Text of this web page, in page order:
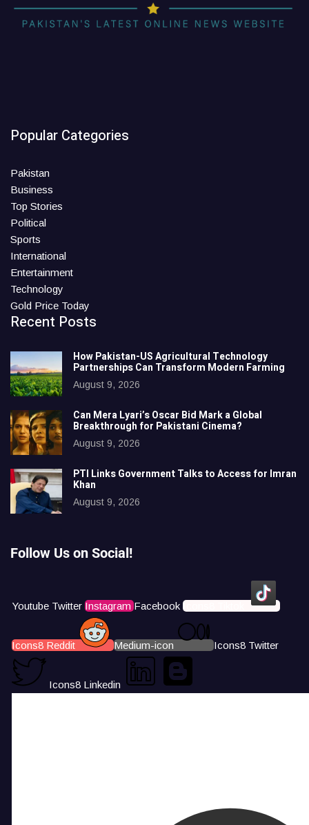
Popular Categories
Pakistan
Business
Top Stories
Political
Sports
International
Entertainment
Technology
Gold Price Today
Recent Posts
How Pakistan-US Agricultural Technology
Partnerships Can Transform Modern Farming
August 9, 2026
Can Mera Lyari’s Oscar Bid Mark a Global
Breakthrough for Pakistani Cinema?
August 9, 2026
PTI Links Government Talks to Access for Imran
Khan
August 9, 2026
Follow Us on Social!
Youtube Twitter Instagram Facebook Icons8 Tiktok
Icons8 Reddit Medium-icon Icons8 Twitter
Icons8 Linkedin